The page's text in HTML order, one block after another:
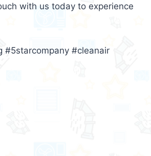
with us today to experience
#5starcompany #cleanair